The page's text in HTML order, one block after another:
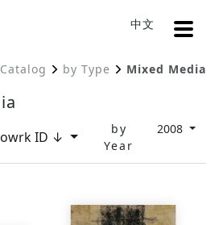
main content area
中文
Catalog by Type Mixed Media
ID ↓
by
Year
2008